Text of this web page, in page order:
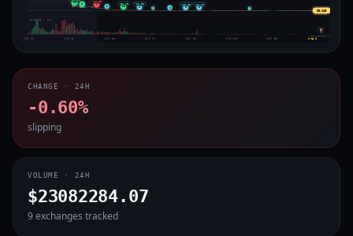
$-0.856
VOLUME · 4H
Jul 3 Jul 8 Jul 12 Jul 17 Jul 21 Jul 25 Jul 30 Aug 3
11 6 7
-14.0%
2
14
-32.7%
4
-12.8%
⇄ 2 4
-19.3%
4
-11.7%
⇄
$0.140
voiceofchain.com
CHANGE · 24H
-0.60%
slipping
VOLUME · 24H
$23082284.07
9 exchanges tracked